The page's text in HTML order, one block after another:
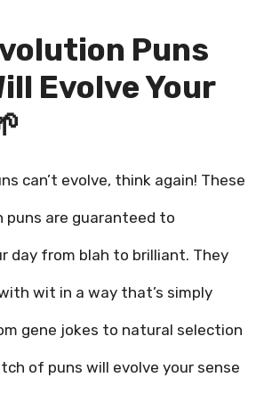
Puns
Evolve Your
can’t evolve, think again! These
puns are guaranteed to
day from blah to brilliant. They
wit in a way that’s simply
gene jokes to natural selection
of puns will evolve your sense